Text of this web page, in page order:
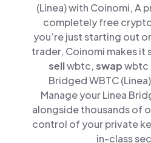
(Linea) with Coinomi, A
completely free
you’re just starting out
trader, Coinomi makes it
sellwbtc,swapwbtc
Bridged WBTC
Manage your Linea
alongside thousands of
control of your private
in-class